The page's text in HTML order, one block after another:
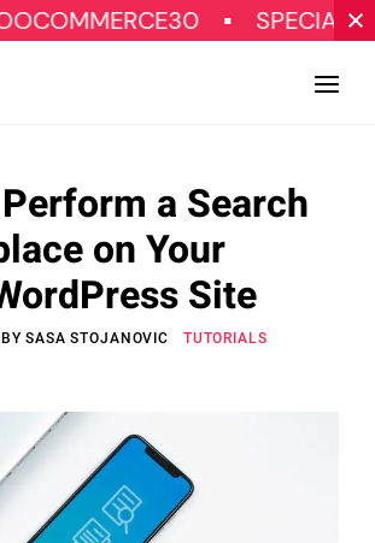
SPECIAL OFFER
a Search
on Your
Site
BYSASA STOJANOVIC TUTORIALS